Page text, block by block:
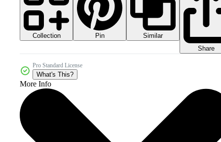
Collection Pin
Similar
Share
Pro Standard License
What's This?
More Info